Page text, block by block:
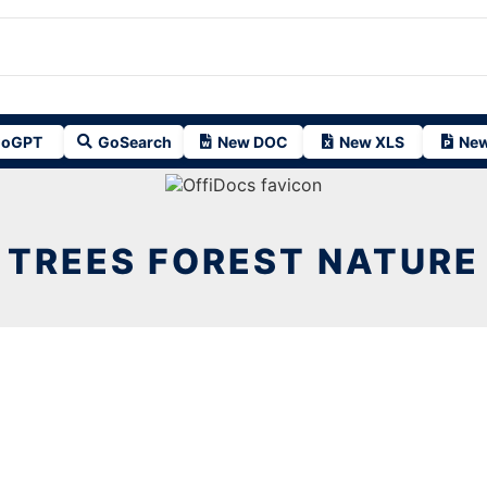
GoSearch New DOC New XLS
TREES FOREST NATURE